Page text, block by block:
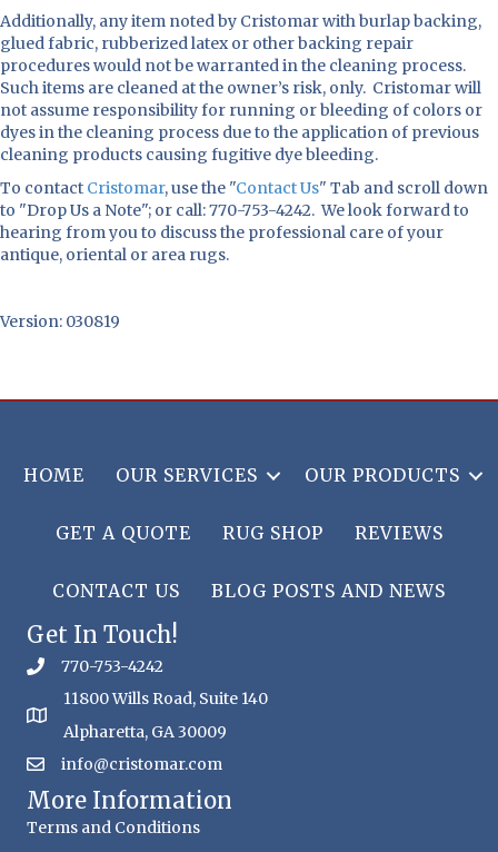
Additionally, any item noted by Cristomar with burlap backing,
glued fabric, rubberized latex or other backing repair
procedures would not be warranted in the cleaning process.
Such items are cleaned at the owner’s risk, only. Cristomar will
not assume responsibility for running or bleeding of colors or
dyes in the cleaning process due to the application of previous
cleaning products causing fugitive dye bleeding.
To contact Cristomar, use the "Contact Us" Tab and scroll down
to "Drop Us a Note"; or call: 770-753-4242. We look forward to
hearing from you to discuss the professional care of your
antique, oriental or area rugs.
Version: 030819
HOME OUR SERVICES OUR PRODUCTS
GET A QUOTE RUG SHOP REVIEWS
CONTACT US BLOG POSTS AND NEWS
Get In Touch!
770-753-4242
11800 Wills Road, Suite 140
Alpharetta, GA 30009
info@cristomar.com
More Information
Terms and Conditions